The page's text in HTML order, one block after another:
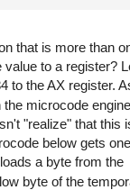
that is more than
to a register?
to the AX register.
microcode
"realize" that this
below gets
loads a byte from the
byte of the